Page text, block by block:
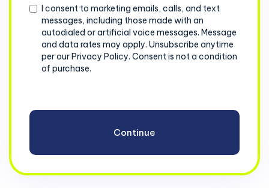
Consent
I consent to marketing emails, calls, and text
messages, including those made with an
autodialed or artificial voice messages. Message
and data rates may apply. Unsubscribe anytime
per our Privacy Policy. Consent is not a condition
of purchase.